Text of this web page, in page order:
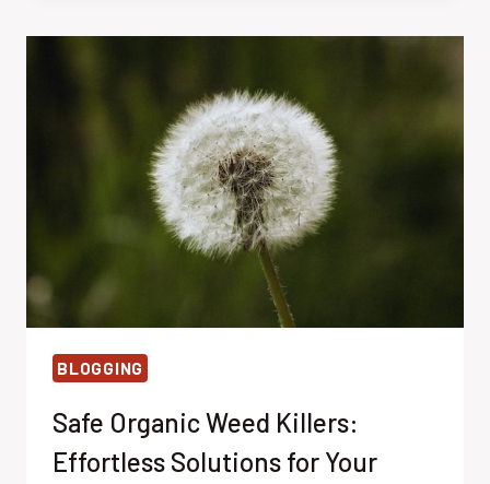
2022
BLOGGING
Safe Organic Weed Killers:
Effortless Solutions for Your